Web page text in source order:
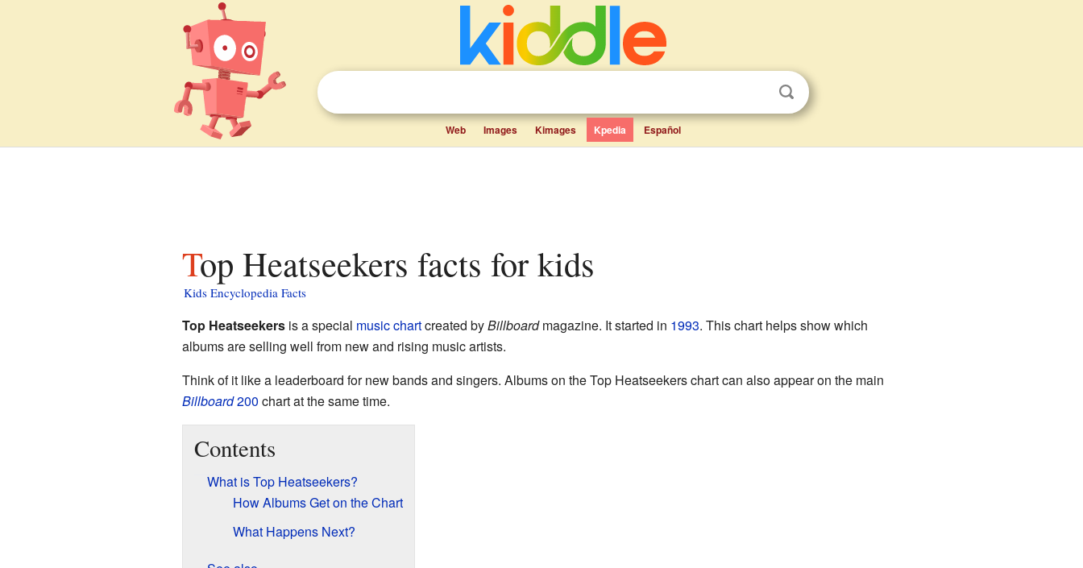
Web Images Kimages Kpedia Español
Top Heatseekers facts for kids
Kids Encyclopedia Facts
Top Heatseekersis a special music chartcreated byBillboardmagazine. It started in 1993. This chart helps show which
albums are selling well from new and rising music artists.
Think of it like a leaderboard for new bands and singers. Albums on the Top Heatseekers chart can also appear on the main
Billboard200 chart at the same time.
Contents
What is Top Heatseekers?
How Albums Get on the Chart
What Happens Next?